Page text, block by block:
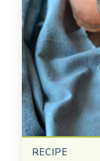
RECIPE